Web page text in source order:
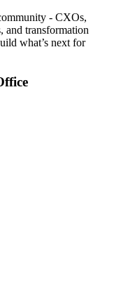
- CXOs,
and transformation
what’s next for